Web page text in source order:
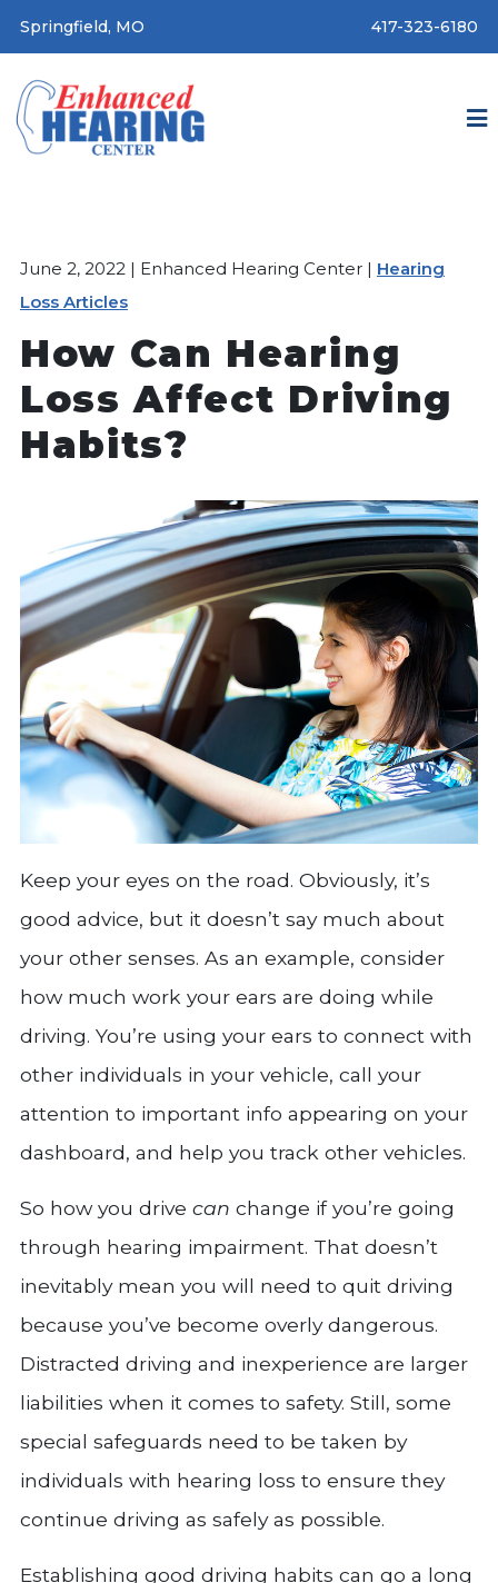
Springfield, MO 417-323-6180
June 2, 2022 | Enhanced Hearing Center | Hearing
Loss Articles
How Can Hearing
Loss Affect Driving
Habits?
Keep your eyes on the road. Obviously, it’s
good advice, but it doesn’t say much about
your other senses. As an example, consider
how much work your ears are doing while
driving. You’re using your ears to connect with
other individuals in your vehicle, call your
attention to important info appearing on your
dashboard, and help you track other vehicles.
So how you drive can change if you’re going
through hearing impairment. That doesn’t
inevitably mean you will need to quit driving
because you’ve become overly dangerous.
Distracted driving and inexperience are larger
liabilities when it comes to safety. Still, some
special safeguards need to be taken by
individuals with hearing loss to ensure they
continue driving as safely as possible.
Establishing good driving habits can go a long